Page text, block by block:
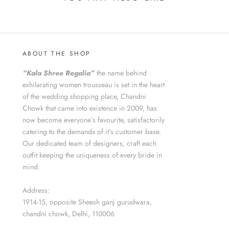
ABOUT THE SHOP
“Kala Shree Regalia” the name behind
exhilarating women trousseau is set in the heart
of the wedding shopping place, Chandni
Chowk that came into existence in 2009, has
now become everyone’s favourite, satisfactorily
catering to the demands of it’s customer base.
Our dedicated team of designers, craft each
outfit keeping the uniqueness of every bride in
mind.
Address:
1914-15, opposite Sheesh ganj gurudwara,
chandni chowk, Delhi, 110006